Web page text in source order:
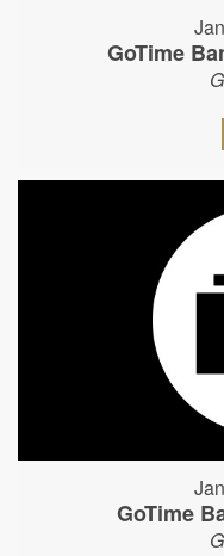
GoTime
GoTime